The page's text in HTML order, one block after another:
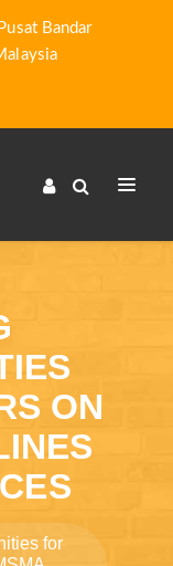
Bandar
ON
for